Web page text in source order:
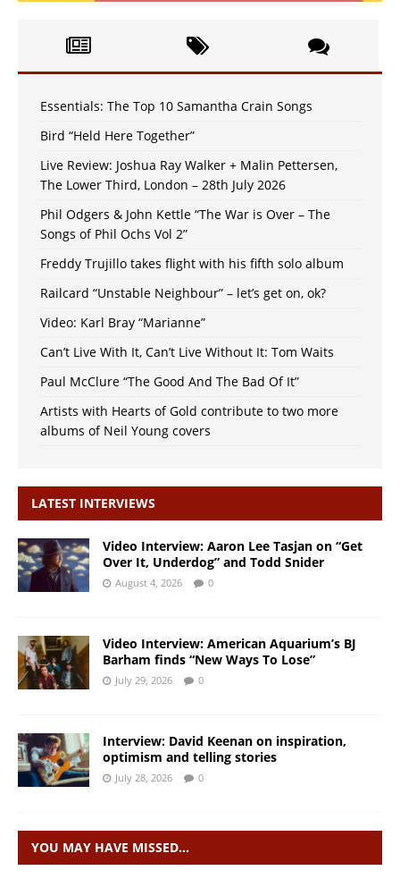
Essentials: The Top 10 Samantha Crain Songs
Bird “Held Here Together”
Live Review: Joshua Ray Walker + Malin Pettersen,
The Lower Third, London – 28th July 2026
Phil Odgers & John Kettle “The War is Over – The
Songs of Phil Ochs Vol 2”
Freddy Trujillo takes flight with his fifth solo album
Railcard “Unstable Neighbour” – let’s get on, ok?
Video: Karl Bray “Marianne”
Can’t Live With It, Can’t Live Without It: Tom Waits
Paul McClure “The Good And The Bad Of It”
Artists with Hearts of Gold contribute to two more
albums of Neil Young covers
LATEST INTERVIEWS
Video Interview: Aaron Lee Tasjan on “Get
Over It, Underdog” and Todd Snider
August 4, 2026 0
Video Interview: American Aquarium’s BJ
Barham finds “New Ways To Lose”
July 29, 2026 0
Interview: David Keenan on inspiration,
optimism and telling stories
July 28, 2026 0
YOU MAY HAVE MISSED…